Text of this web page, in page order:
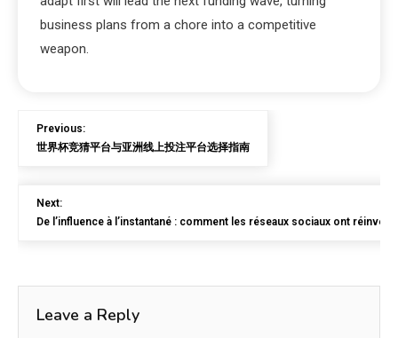
business plans from a chore into a competitive
weapon.
Previous:
世界杯竞猜平台与亚洲线上投注平台选择指南
Next:
De l’influence à l’instantané : comment les réseaux sociaux ont
Leave a Reply